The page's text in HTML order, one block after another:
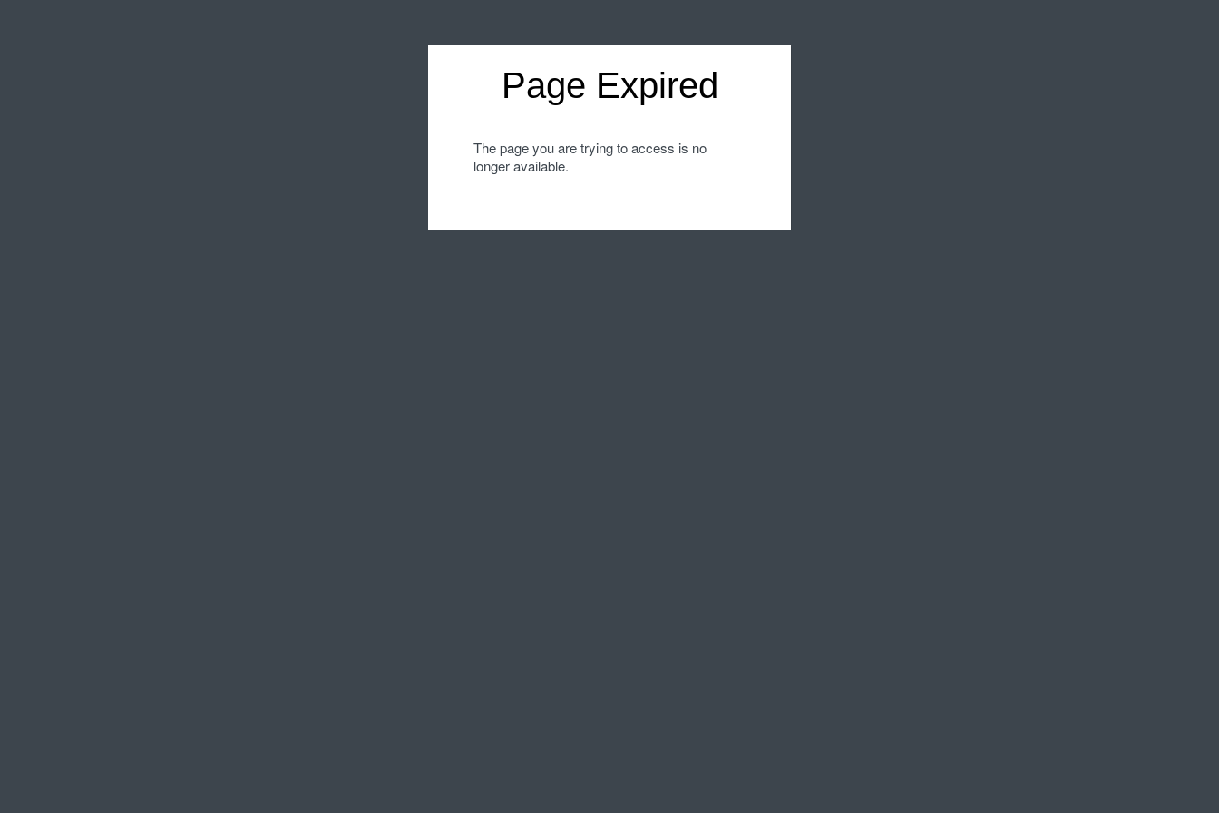
Page Expired
The page you are trying to access is no
longer available.